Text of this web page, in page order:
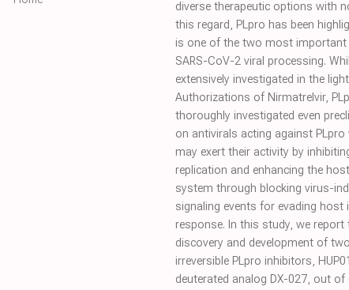
diverse therapeutic options with
this regard, PLpro has been
is one of the two most
SARS-CoV-2 viral processing.
extensively investigated in the
Authorizations of Nirmatrelvir,
thoroughly investigated even
on antivirals acting against PLpro
may exert their activity by
replication and enhancing the
system through blocking virus-
signaling events for evading host
response. In this study, we report
discovery and development of
irreversible PLpro inhibitors,
deuterated analog DX-027, out